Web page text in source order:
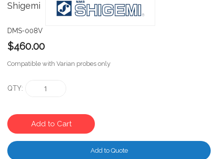
gallery
Shigemi
DMS-008V
$460.00
Compatible with Varian probes only
QTY
Add to Cart
Add to Quote